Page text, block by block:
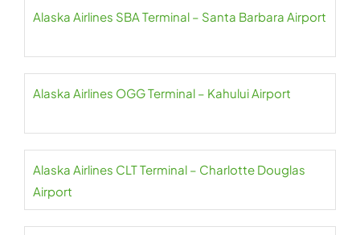
Alaska Airlines SBA Terminal – Santa Barbara Airport
Alaska Airlines OGG Terminal – Kahului Airport
Alaska Airlines CLT Terminal – Charlotte Douglas
Airport